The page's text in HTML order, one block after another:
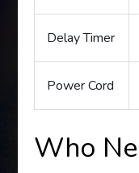
Delay Timer
Power Cord
Who